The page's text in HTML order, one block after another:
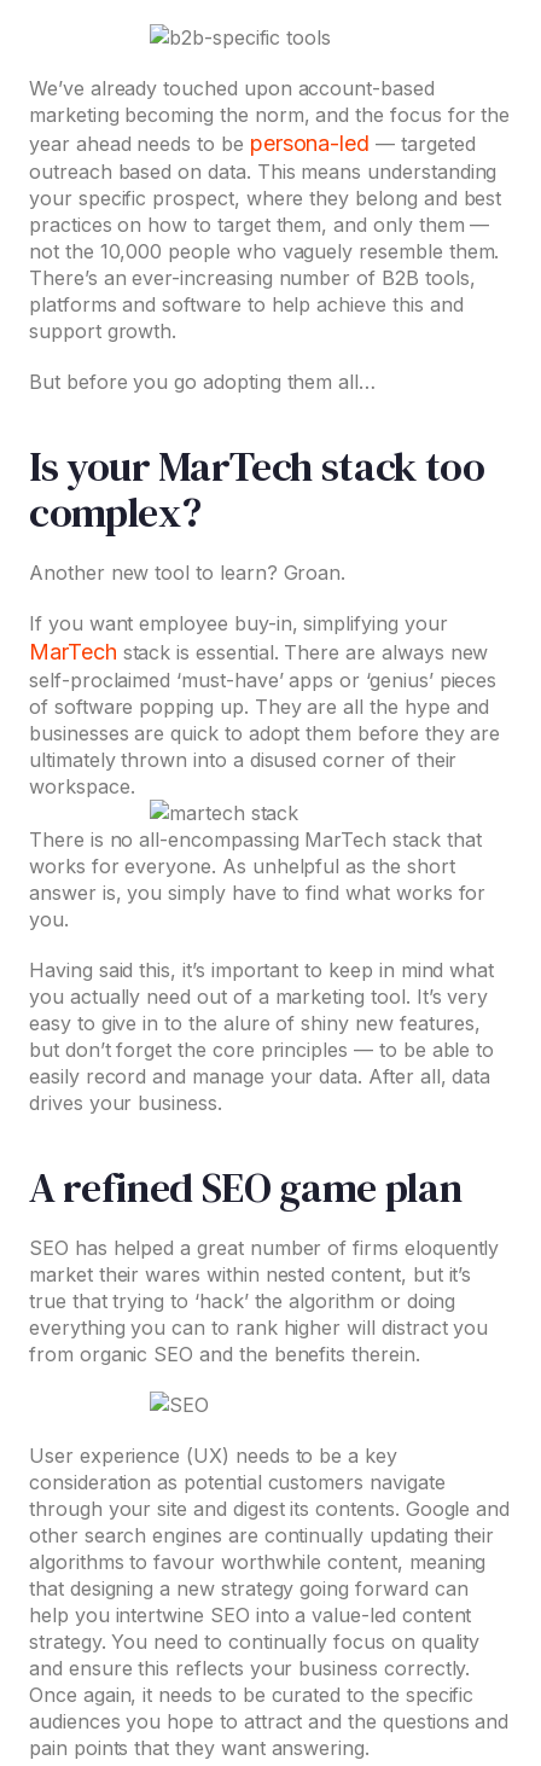
We’ve already touched upon account-based
marketing becoming the norm, and the focus for the
year ahead needs to be persona-led — targeted
outreach based on data. This means understanding
your specific prospect, where they belong and best
practices on how to target them, and only them —
not the 10,000 people who vaguely resemble them.
There’s an ever-increasing number of B2B tools,
platforms and software to help achieve this and
support growth.
But before you go adopting them all…
Is your MarTech stack too
complex?
Another new tool to learn? Groan.
If you want employee buy-in, simplifying your
MarTech stack is essential. There are always new
self-proclaimed ‘must-have’ apps or ‘genius’ pieces
of software popping up. They are all the hype and
businesses are quick to adopt them before they are
ultimately thrown into a disused corner of their
workspace.
There is no all-encompassing MarTech stack that
works for everyone. As unhelpful as the short
answer is, you simply have to find what works for
you.
Having said this, it’s important to keep in mind what
you actually need out of a marketing tool. It’s very
easy to give in to the alure of shiny new features,
but don’t forget the core principles — to be able to
easily record and manage your data. After all, data
drives your business.
A refined SEO game plan
SEO has helped a great number of firms eloquently
market their wares within nested content, but it’s
true that trying to ‘hack’ the algorithm or doing
everything you can to rank higher will distract you
from organic SEO and the benefits therein.
User experience (UX) needs to be a key
consideration as potential customers navigate
through your site and digest its contents. Google and
other search engines are continually updating their
algorithms to favour worthwhile content, meaning
that designing a new strategy going forward can
help you intertwine SEO into a value-led content
strategy. You need to continually focus on quality
and ensure this reflects your business correctly.
Once again, it needs to be curated to the specific
audiences you hope to attract and the questions and
pain points that they want answering.